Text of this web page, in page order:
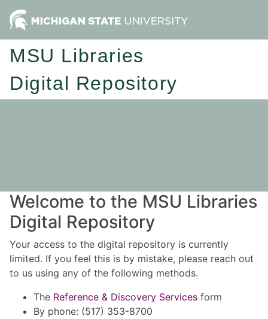
MSU Libraries
Digital Repository
Welcome to the MSU Libraries
Digital Repository
Your access to the digital repository is currently
limited. If you feel this is by mistake, please reach out
to us using any of the following methods.
The Reference & Discovery Services form
By phone: (517) 353-8700